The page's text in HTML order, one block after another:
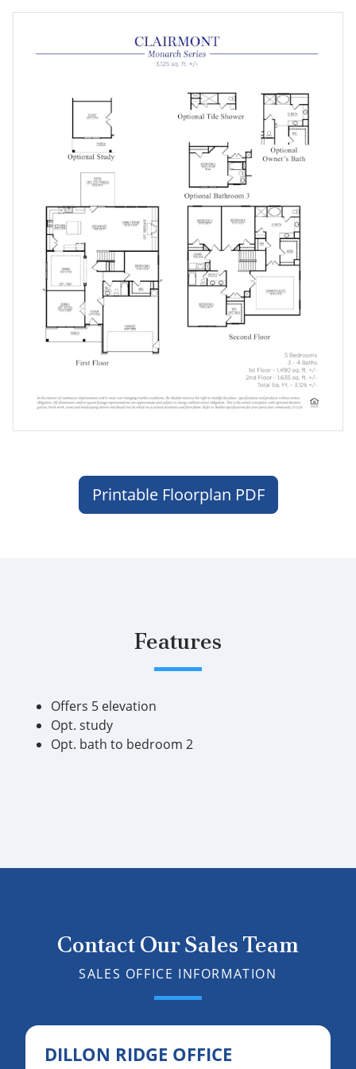
Printable Floorplan PDF
Features
Offers 5 elevation
Opt. study
Opt. bath to bedroom 2
Contact Our Sales Team
SALES OFFICE INFORMATION
DILLON RIDGE OFFICE